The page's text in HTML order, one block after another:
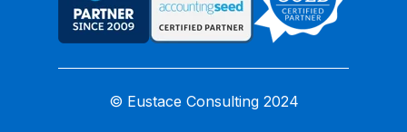
© Eustace Consulting 2024